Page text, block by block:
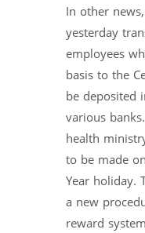
In other
yesterday
employees
basis to the
be deposited
various
health
to be made
Year holiday.
a new
reward